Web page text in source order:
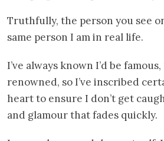
Truthfully, the person you see
same person I am in real life.
I’ve always known I’d be
renowned, so I’ve inscribed
heart to ensure I don’t get
and glamour that fades quickly.